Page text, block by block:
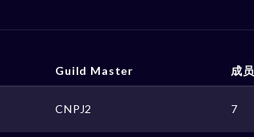
Guild Master 成员
CNPJ2 7